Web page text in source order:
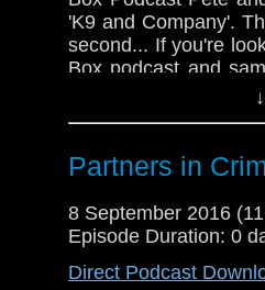
'K9 and Company'.
second... If you're
Box podcast and
http://
Partners in
8 September 2016
Episode Duration: 0
Direct Podcast